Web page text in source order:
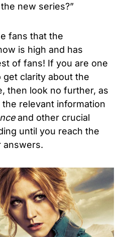
new series?”
fans that the
is high and has
of fans! If you are one
clarity about the
then look no further, as
the relevant information
and other crucial
until you reach the
answers.